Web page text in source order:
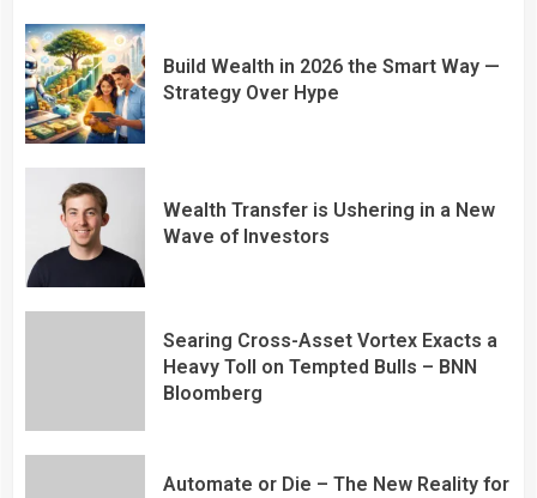
Build Wealth in 2026 the Smart Way —
Strategy Over Hype
Wealth Transfer is Ushering in a New
Wave of Investors
Searing Cross-Asset Vortex Exacts a
Heavy Toll on Tempted Bulls – BNN
Bloomberg
Automate or Die – The New Reality for